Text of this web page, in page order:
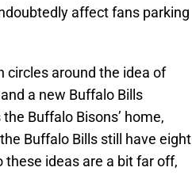
affect fans parking
around the idea of
a new Buffalo Bills
Buffalo Bisons’ home,
Buffalo Bills still have eight
these ideas are a bit far off,